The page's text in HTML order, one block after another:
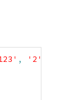
, '2'